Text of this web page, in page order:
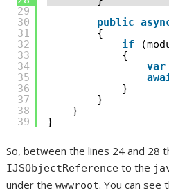
29
30
31
32
33
34
35
36
37
38
39
public
{
if
{
var
}
}
}
}
So, between the lines 24 and 28
IJSObjectReference to the
under thewwwroot. You can see